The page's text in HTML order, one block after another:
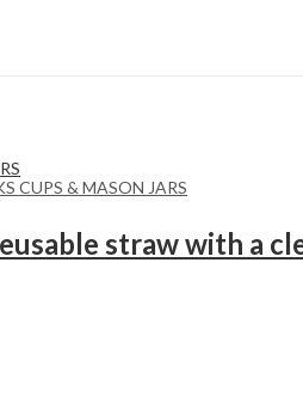
CUPS & MASON JARS
straw with a